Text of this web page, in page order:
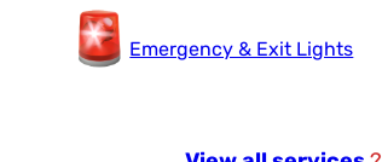
Emergency & Exit Lights